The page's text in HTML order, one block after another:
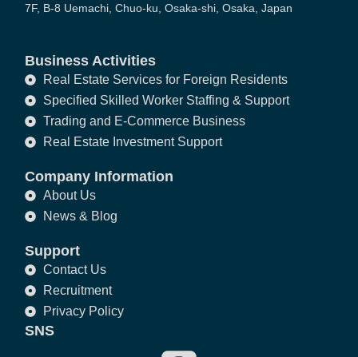
7F, B-8 Uemachi, Chuo-ku, Osaka-shi, Osaka, Japan
Business Activities
Real Estate Services for Foreign Residents
Specified Skilled Worker Staffing & Support
Trading and E-Commerce Business
Real Estate Investment Support
Company Information
About Us
News & Blog
Support
Contact Us
Recruitment
Privacy Policy
SNS